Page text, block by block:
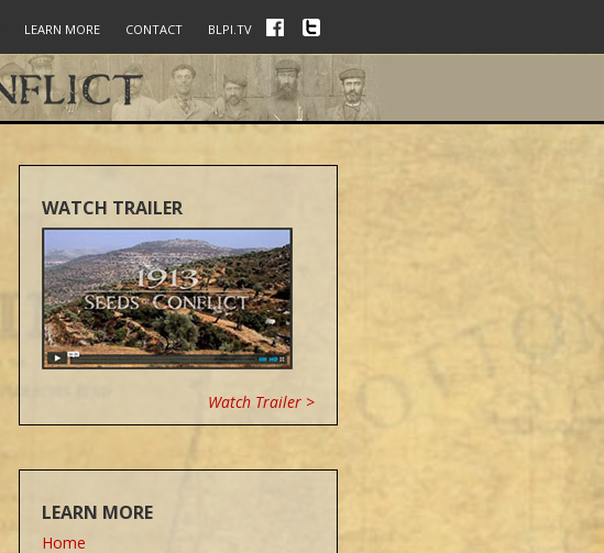
LEARN MORE CONTACT BLPI.TV
WATCH TRAILER
Watch Trailer >
LEARN MORE
Home